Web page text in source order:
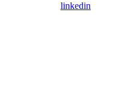
linkedin